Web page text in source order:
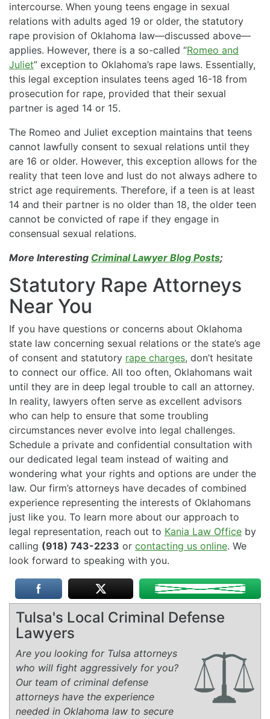
intercourse. When young teens engage in sexual
relations with adults aged 19 or older, the statutory
rape provision of Oklahoma law—discussed above—
applies. However, there is a so-called “Romeo and
Juliet” exception to Oklahoma’s rape laws. Essentially,
this legal exception insulates teens aged 16-18 from
prosecution for rape, provided that their sexual
partner is aged 14 or 15.
The Romeo and Juliet exception maintains that teens
cannot lawfully consent to sexual relations until they
are 16 or older. However, this exception allows for the
reality that teen love and lust do not always adhere to
strict age requirements. Therefore, if a teen is at least
14 and their partner is no older than 18, the older teen
cannot be convicted of rape if they engage in
consensual sexual relations.
More Interesting Criminal Lawyer Blog Posts;
Statutory Rape Attorneys
Near You
If you have questions or concerns about Oklahoma
state law concerning sexual relations or the state’s age
of consent and statutory rape charges, don’t hesitate
to connect our office. All too often, Oklahomans wait
until they are in deep legal trouble to call an attorney.
In reality, lawyers often serve as excellent advisors
who can help to ensure that some troubling
circumstances never evolve into legal challenges.
Schedule a private and confidential consultation with
our dedicated legal team instead of waiting and
wondering what your rights and options are under the
law. Our firm’s attorneys have decades of combined
experience representing the interests of Oklahomans
just like you. To learn more about our approach to
legal representation, reach out to Kania Law Office by
calling (918) 743-2233 or contacting us online. We
look forward to speaking with you.
Tulsa's Local Criminal Defense
Lawyers
Are you looking for Tulsa attorneys
who will fight aggressively for you?
Our team of criminal defense
attorneys have the experience
needed in Oklahoma law to secure